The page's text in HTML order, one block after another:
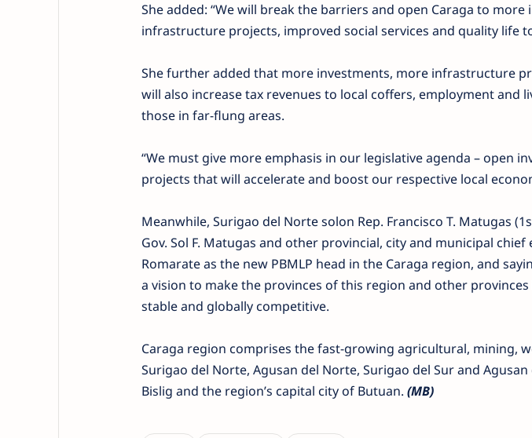
She added: “We will break the barriers and open Caraga to
infrastructure projects, improved social services and quality life
She further added that more investments, more infrastructure
will also increase tax revenues to local coffers, employment and
those in far-flung areas.
“We must give more emphasis in our legislative agenda – open
projects that will accelerate and boost our respective local
Meanwhile, Surigao del Norte solon Rep. Francisco T. Matugas
Gov. Sol F. Matugas and other provincial, city and municipal
Romarate as the new PBMLP head in the Caraga region, and
a vision to make the provinces of this region and other
stable and globally competitive.
Caraga region comprises the fast-growing agricultural, mining,
Surigao del Norte, Agusan del Norte, Surigao del Sur and
Bislig and the region’s capital city of Butuan. (MB)